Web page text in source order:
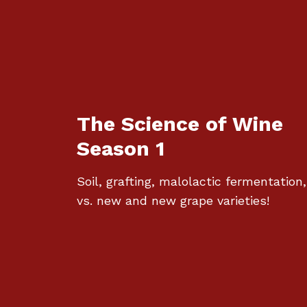
The Science of Wine
Season 1
Soil, grafting, malolactic
vs. new and new grape varieties!